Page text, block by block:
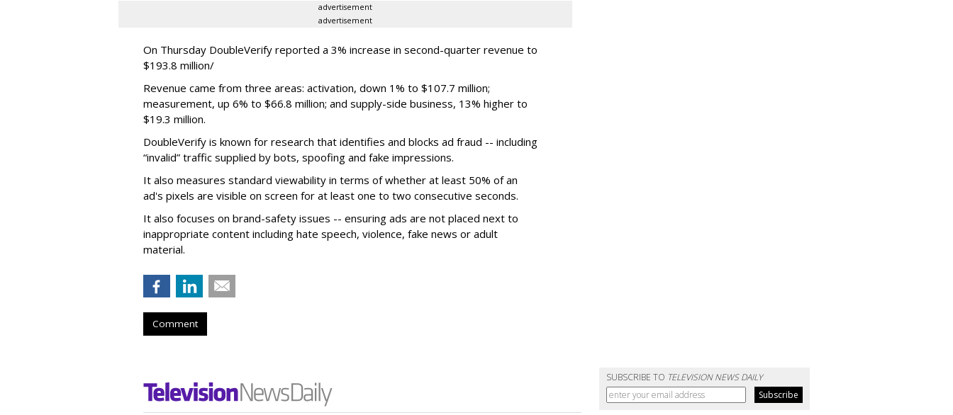
advertisement
advertisement
On Thursday DoubleVerify reported a 3% increase in second-quarter revenue to
$193.8 million/
Revenue came from three areas: activation, down 1% to $107.7 million;
measurement, up 6% to $66.8 million; and supply-side business, 13% higher to
$19.3 million.
DoubleVerify is known for research that identifies and blocks ad fraud -- including
“invalid” traffic supplied by bots, spoofing and fake impressions.
It also measures standard viewability in terms of whether at least 50% of an
ad's pixels are visible on screen for at least one to two consecutive seconds.
It also focuses on brand-safety issues -- ensuring ads are not placed next to
inappropriate content including hate speech, violence, fake news or adult
material.
Comment
SUBSCRIBE TO TELEVISION NEWS DAILY